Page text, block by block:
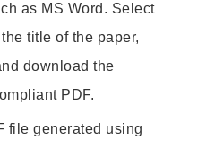
as MS Word. Select
title of the paper,
download the
PDF.
file generated using